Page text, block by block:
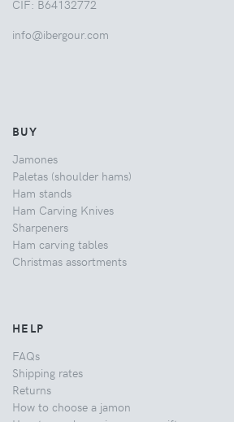
CIF: B64132772
info@ibergour.com
BUY
Jamones
Paletas (shoulder hams)
Ham stands
Ham Carving Knives
Sharpeners
Ham carving tables
Christmas assortments
HELP
FAQs
Shipping rates
Returns
How to choose a jamon